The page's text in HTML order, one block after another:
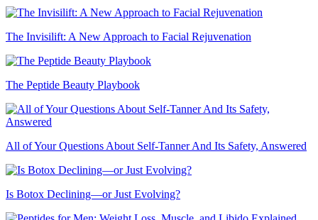
The Invisilift: A New Approach to Facial Rejuvenation
The Peptide Beauty Playbook
All of Your Questions About Self-Tanner And Its Safety, Answered
Is Botox Declining—or Just Evolving?